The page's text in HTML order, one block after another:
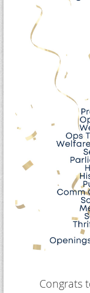
Congrats